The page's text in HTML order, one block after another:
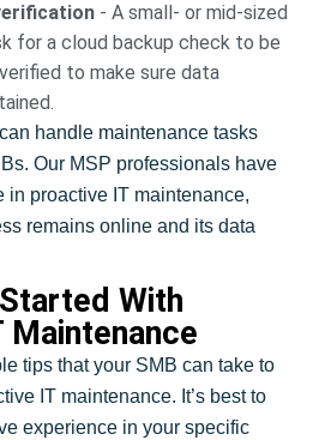
- A small- or mid-sized
for a cloud backup check to be
to make sure data
handle maintenance tasks
Our MSP professionals have
in proactive IT maintenance,
remains online and its data
With
tips that your SMB can take to
IT maintenance. It’s best to
experience in your specific